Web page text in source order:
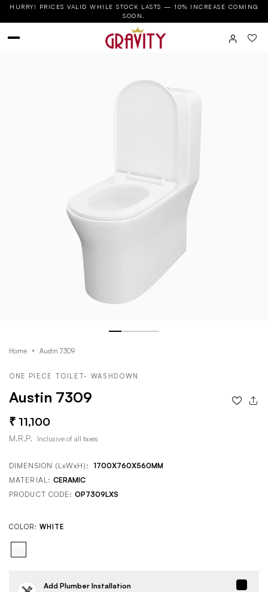
HURRY! PRICES VALID WHILE STOCK LASTS — 10% INCREASE COMING
SOON.
Home Austin 7309
ONE PIECE TOILET- WASHDOWN
Austin 7309
11,100
M.R.P. Inclusive of all taxes
DIMENSION (LxWxH): 1700X760X560MM
MATERIAL: CERAMIC
PRODUCT CODE:OP7309LXS
COLOR: WHITE
Add Plumber Installation